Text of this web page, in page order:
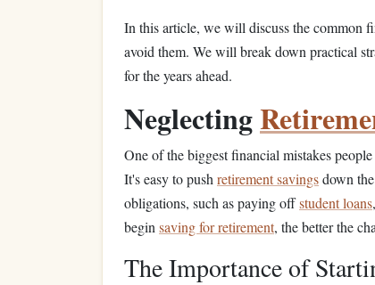
In this article, we will discuss the common
avoid them. We will break down practical
for the years ahead.
Neglecting
One of the biggest financial mistakes
It's easy to push retirement savingsdown
obligations, such as paying offstudent loans,
begin saving for retirement, the better the
The Importance of